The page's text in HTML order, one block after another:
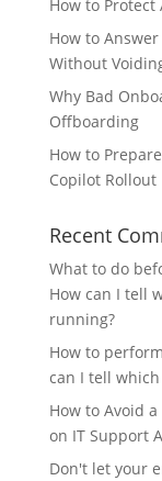
How to Protect
How to
Without
Why Bad
Offboarding
How to
Copilot Rollout
Recent
What to do
How can I tell
running?
How to
can I tell
How to Avoid
on IT Support
Don't let your